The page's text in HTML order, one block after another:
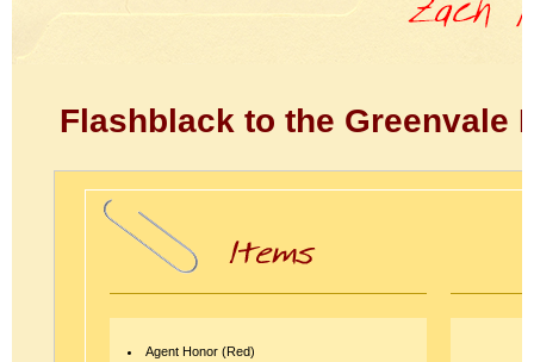
Flashblack to the Greenvale
Agent Honor (Red)